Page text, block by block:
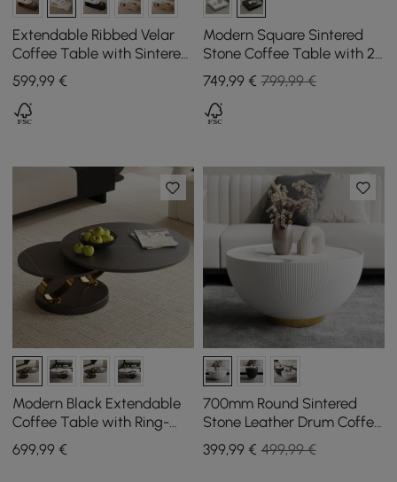
Extendable Ribbed Velar
Coffee Table with Sintered
Stone Top and Storage,
1200 mm - 1700 mm
599,99 €
Modern Square Sintered
Stone Coffee Table with 2
Drawers, 100 cm
749,99€ 799,99 €
Modern Black Extendable
Coffee Table with Ring-
shaped Metal Pedestal
699,99 €
700mm Round Sintered
Stone Leather Drum Coffee
Table
399,99€ 499,99 €